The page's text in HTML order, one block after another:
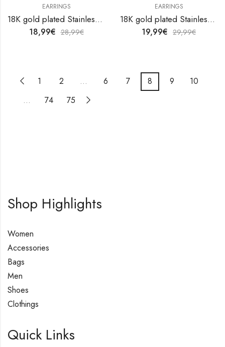
EARRINGS
18K gold plated Stainless steel Flowers earrings by V&F Jewelers
18,99€ 28,99€
EARRINGS
18K gold plated Stainless steel Flowers earrings by V&F Jewelers
19,99€ 29,99€
1 2 … 6 7 8 9
10
…
74 75
Shop Highlights
Women
Accessories
Bags
Men
Shoes
Clothings
Quick Links